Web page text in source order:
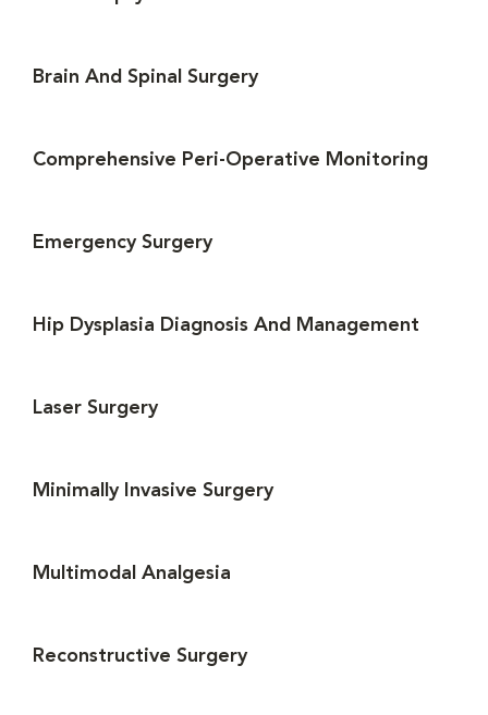
Brain And Spinal Surgery
Comprehensive Peri-Operative Monitoring
Emergency Surgery
Hip Dysplasia Diagnosis And Management
Laser Surgery
Minimally Invasive Surgery
Multimodal Analgesia
Reconstructive Surgery